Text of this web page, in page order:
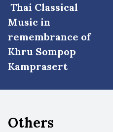
Thai Classical
Music in
remembrance of
Khru Sompop
Kamprasert
Others